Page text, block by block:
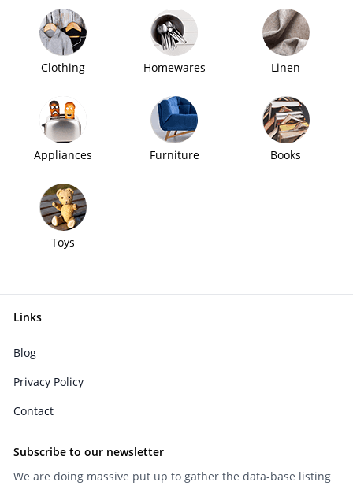
Clothing Homewares Linen
Appliances Furniture Books
Toys
Links
Blog
Privacy Policy
Contact
Subscribe to our newsletter
We are doing massive put up to gather the data-base listing